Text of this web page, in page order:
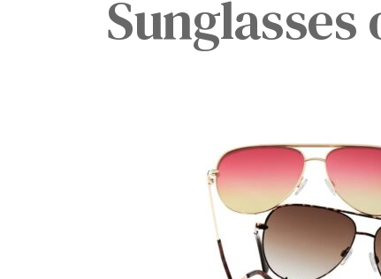
Sunglasses